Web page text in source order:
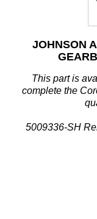
Simrad
Solas
Stevens
JOHNSON
This part is
complete the
5009336-SH